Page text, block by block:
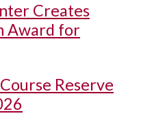
Creates
Award for
Reserve